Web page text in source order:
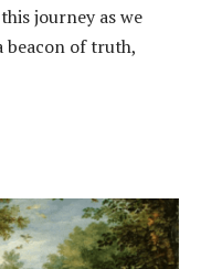
journey as we
beacon of truth,